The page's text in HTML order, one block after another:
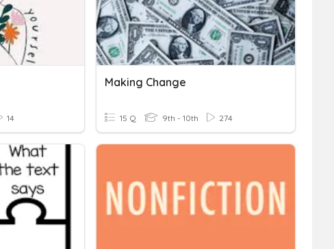
14
Making Change
15 Q 9th - 10th 274